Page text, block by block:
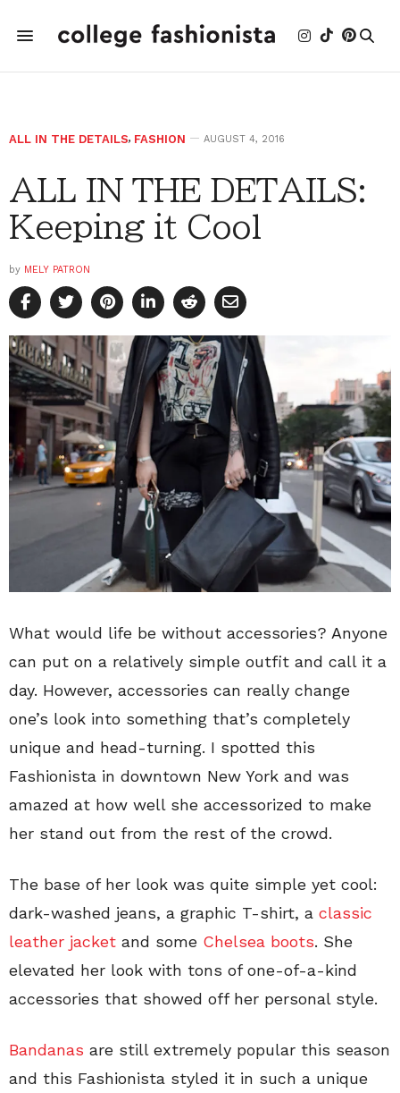
ALL IN THE DETAILS, FASHION AUGUST 4, 2016
ALL IN THE DETAILS:
Keeping it Cool
by MELY PATRON
What would life be without accessories? Anyone
can put on a relatively simple outfit and call it a
day. However, accessories can really change
one’s look into something that’s completely
unique and head-turning. I spotted this
Fashionista in downtown New York and was
amazed at how well she accessorized to make
her stand out from the rest of the crowd.
The base of her look was quite simple yet cool:
dark-washed jeans, a graphic T-shirt, a classic
leather jacket and some Chelsea boots. She
elevated her look with tons of one-of-a-kind
accessories that showed off her personal style.
Bandanas are still extremely popular this season
and this Fashionista styled it in such a unique